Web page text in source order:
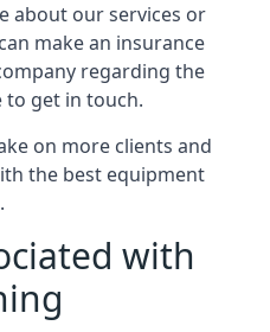
about our services or
make an insurance
regarding the
to get in touch.
on more clients and
the best equipment
with